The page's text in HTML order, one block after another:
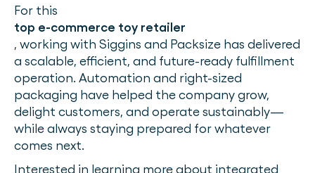
For this
top e-commerce toy retailer
, working with Siggins and Packsize has delivered
a scalable, efficient, and future-ready fulfillment
operation. Automation and right-sized
packaging have helped the company grow,
delight customers, and operate sustainably—
while always staying prepared for whatever
comes next.
Interested in learning more about integrated